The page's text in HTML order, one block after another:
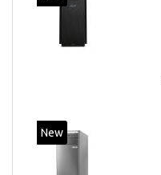
New